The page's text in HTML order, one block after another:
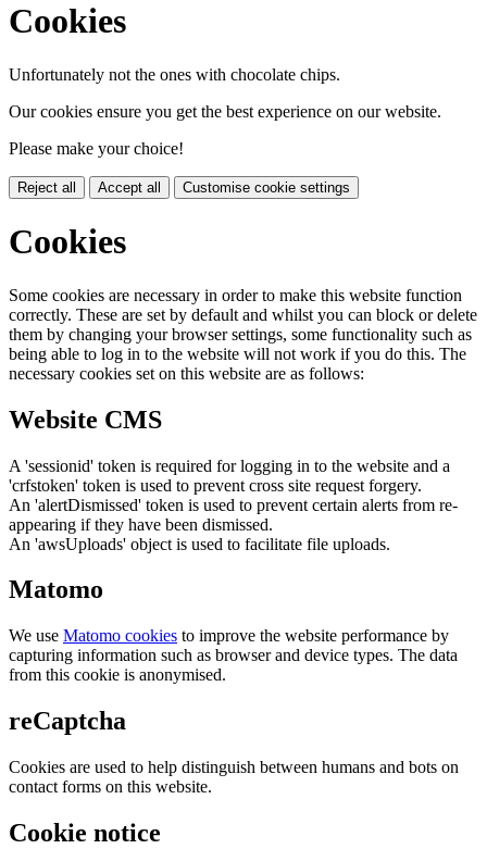
Cookies
Unfortunately not the ones with chocolate chips.
Our cookies ensure you get the best experience on our website.
Please make your choice!
Reject all Accept all Customise cookie settings
Cookies
Some cookies are necessary in order to make this website function
correctly. These are set by default and whilst you can block or delete
them by changing your browser settings, some functionality such as
being able to log in to the website will not work if you do this. The
necessary cookies set on this website are as follows:
Website CMS
A 'sessionid' token is required for logging in to the website and a
'crfstoken' token is used to prevent cross site request forgery.
An 'alertDismissed' token is used to prevent certain alerts from re-
appearing if they have been dismissed.
An 'awsUploads' object is used to facilitate file uploads.
Matomo
We use Matomo cookies to improve the website performance by
capturing information such as browser and device types. The data
from this cookie is anonymised.
reCaptcha
Cookies are used to help distinguish between humans and bots on
contact forms on this website.
Cookie notice